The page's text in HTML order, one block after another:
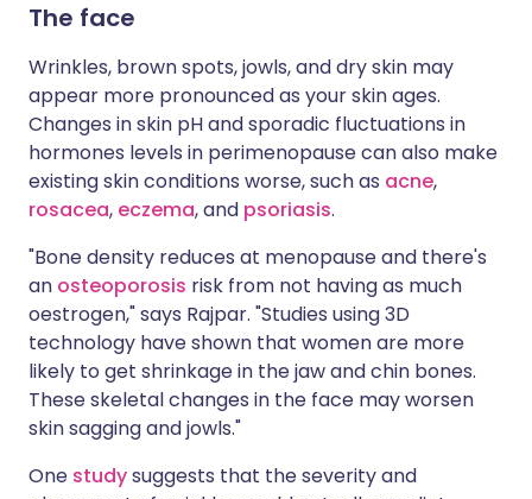
The face
Wrinkles, brown spots, jowls, and dry skin may
appear more pronounced as your skin ages.
Changes in skin pH and sporadic fluctuations in
hormones levels in perimenopause can also make
existing skin conditions worse, such as acne,
rosacea, eczema, and psoriasis.
"Bone density reduces at menopause and there's
an osteoporosis risk from not having as much
oestrogen," says Rajpar. "Studies using 3D
technology have shown that women are more
likely to get shrinkage in the jaw and chin bones.
These skeletal changes in the face may worsen
skin sagging and jowls."
One studysuggests that the severity and